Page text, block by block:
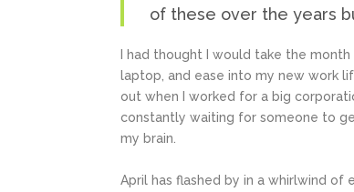
of these over the years
I had thought I would take the
laptop, and ease into my new work
out when I worked for a big
constantly waiting for someone to
my brain.
April has flashed by in a whirlwind